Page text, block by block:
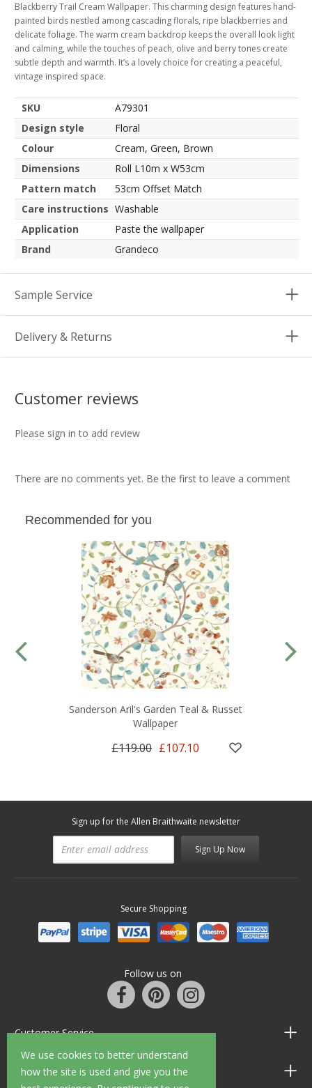
We use cookies to better understand
how the site is used and give you the
Blackberry Trail Cream Wallpaper. This charming design features hand-
painted birds nestled among cascading florals, ripe blackberries and
delicate foliage. The warm cream backdrop keeps the overall look light
and calming, while the touches of peach, olive and berry tones create
subtle depth and warmth. It’s a lovely choice for creating a peaceful,
vintage inspired space.
SKU
A79301
Design style
Floral
Colour
Cream, Green, Brown
Dimensions
Roll L10m x W53cm
Pattern match
53cm Offset Match
Care instructions Washable
Application
Paste the wallpaper
Brand
Grandeco
Sample Service
Delivery & Returns
Customer reviews
Please sign in to add review
There are no comments yet. Be the first to leave a comment
Recommended for you
Sanderson Aril's Garden Teal & Russet
Wallpaper
£119.00 £107.10
Sign up for the Allen Braithwaite newsletter
Sign Up Now
Secure Shopping
Follow us on
Customer Service
Information